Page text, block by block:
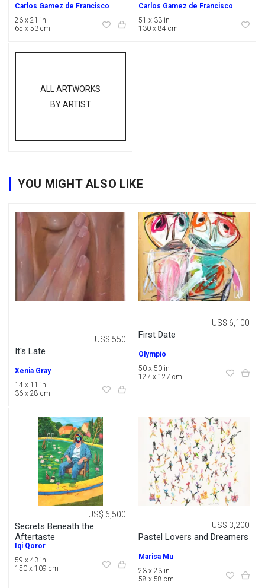
Carlos Gamez de Francisco
26 x 21 in
65 x 53 cm
Carlos Gamez de Francisco
51 x 33 in
130 x 84 cm
ALL ARTWORKS
BY ARTIST
YOU MIGHT ALSO LIKE
It's Late
US$ 550
Xenia Gray
14 x 11 in
36 x 28 cm
First Date
US$ 6,100
Olympio
50 x 50 in
127 x 127 cm
Secrets Beneath the
Aftertaste
US$ 6,500
Iqi Qoror
59 x 43 in
150 x 109 cm
Pastel Lovers and Dreamers
US$ 3,200
Marisa Mu
23 x 23 in
58 x 58 cm